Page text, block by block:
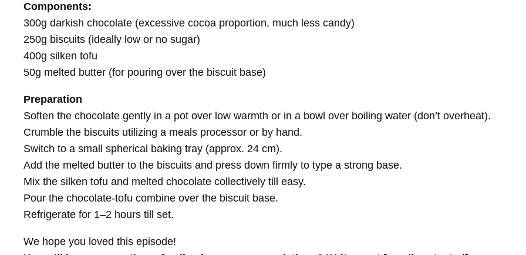
Components:
300g darkish chocolate (excessive cocoa proportion, much less candy)
250g biscuits (ideally low or no sugar)
400g silken tofu
50g melted butter (for pouring over the biscuit base)
Preparation
Soften the chocolate gently in a pot over low warmth or in a bowl over boiling water (don’t overheat).
Crumble the biscuits utilizing a meals processor or by hand.
Switch to a small spherical baking tray (approx. 24 cm).
Add the melted butter to the biscuits and press down firmly to type a strong base.
Mix the silken tofu and melted chocolate collectively till easy.
Pour the chocolate-tofu combine over the biscuit base.
Refrigerate for 1–2 hours till set.
We hope you loved this episode!